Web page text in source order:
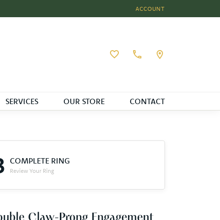
ACCOUNT
TOGGLE MY ACCOUNT
Toggle My Wishlist
SERVICES OUR STORE CONTACT
COMPLETE RING
Review Your Ring